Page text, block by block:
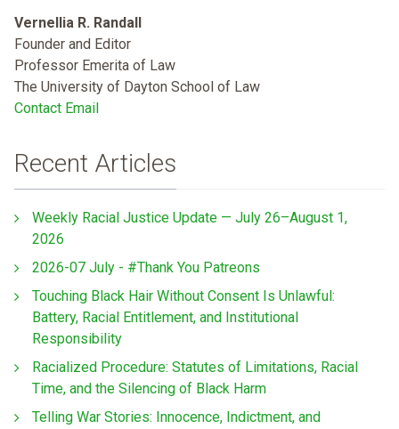
Vernellia R. Randall
Founder and Editor
Professor Emerita of Law
The University of Dayton School of Law
Contact Email
Recent Articles
Weekly Racial Justice Update — July 26–August 1,
2026
2026-07 July - #Thank You Patreons
Touching Black Hair Without Consent Is Unlawful:
Battery, Racial Entitlement, and Institutional
Responsibility
Racialized Procedure: Statutes of Limitations, Racial
Time, and the Silencing of Black Harm
Telling War Stories: Innocence, Indictment, and